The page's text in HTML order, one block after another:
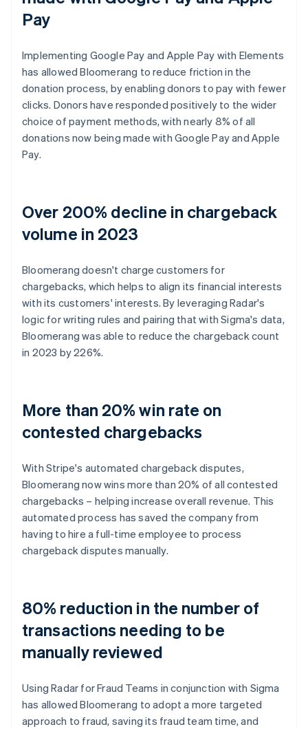
Pay
Implementing Google Pay and Apple Pay with Elements
has allowed Bloomerang to reduce friction in the
donation process, by enabling donors to pay with fewer
clicks. Donors have responded positively to the wider
choice of payment methods, with nearly 8% of all
donations now being made with Google Pay and Apple
Pay.
Over 200% decline in chargeback
volume in 2023
Bloomerang doesn't charge customers for
chargebacks, which helps to align its financial interests
with its customers' interests. By leveraging Radar's
logic for writing rules and pairing that with Sigma's data,
Bloomerang was able to reduce the chargeback count
in 2023 by 226%.
More than 20% win rate on
contested chargebacks
With Stripe's automated chargeback disputes,
Bloomerang now wins more than 20% of all contested
chargebacks – helping increase overall revenue. This
automated process has saved the company from
having to hire a full-time employee to process
chargeback disputes manually.
80% reduction in the number of
transactions needing to be
manually reviewed
Using Radar for Fraud Teams in conjunction with Sigma
has allowed Bloomerang to adopt a more targeted
approach to fraud, saving its fraud team time, and